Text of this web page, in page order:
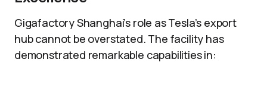
Gigafactory Shanghai’s role as Tesla’s export
hub cannot be overstated. The facility has
demonstrated remarkable capabilities in: